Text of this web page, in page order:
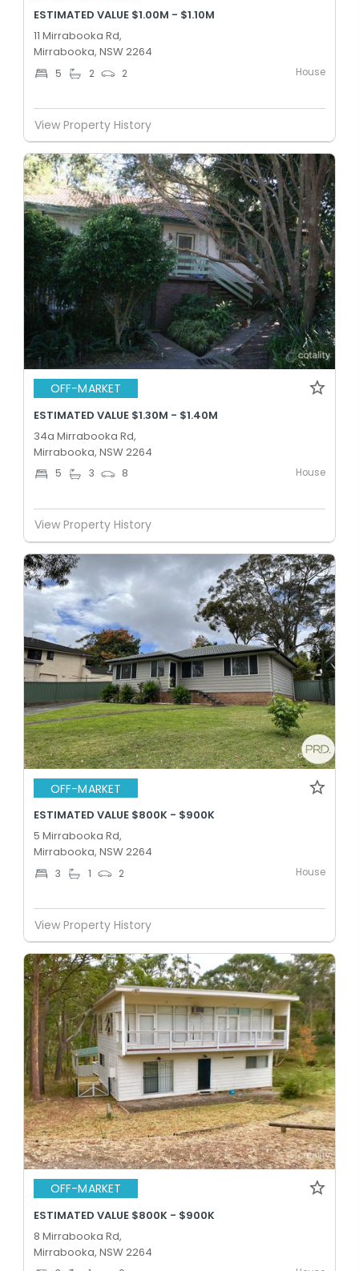
ESTIMATED VALUE $1.00M - $1.10M
11 Mirrabooka Rd,
Mirrabooka, NSW 2264
5 2 2 House
View Property History
OFF-MARKET
ESTIMATED VALUE $1.30M - $1.40M
34a Mirrabooka Rd,
Mirrabooka, NSW 2264
5 3 8 House
View Property History
OFF-MARKET
ESTIMATED VALUE $800K - $900K
5 Mirrabooka Rd,
Mirrabooka, NSW 2264
3 1 2 House
View Property History
OFF-MARKET
ESTIMATED VALUE $800K - $900K
8 Mirrabooka Rd,
Mirrabooka, NSW 2264